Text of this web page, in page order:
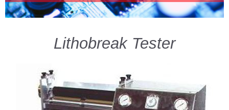
Lithobreak Tester